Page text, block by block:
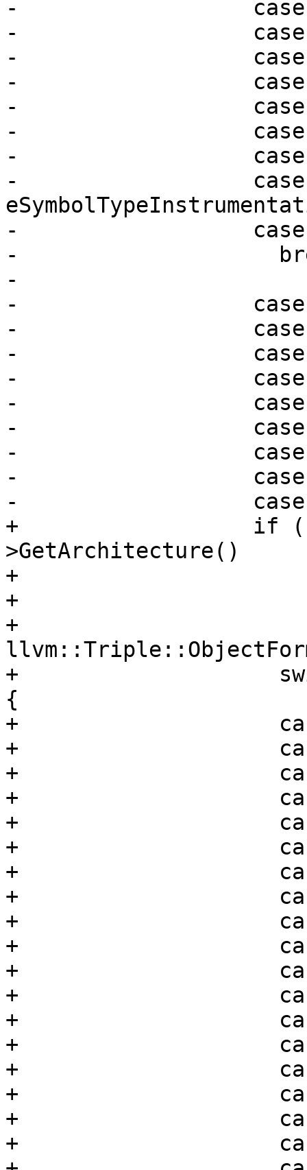
-                  case
-                  case
-                  case
-                  case
-                  case
-                  case
-                  case
-                  case
-                  case
-
-
-                  case
-                  case
-                  case
-                  case
-                  case
-                  case
-                  case
-                  case
-                  case
+                  if
>GetArchitecture()
+
+
+
+
{
+                    case
+                    case
+                    case
+                    case
+                    case
+                    case
+                    case
+                    case
+                    case
+                    case
+                    case
+                    case
+                    case
+                    case
+                    case
+                    case
+                    case
+                    case